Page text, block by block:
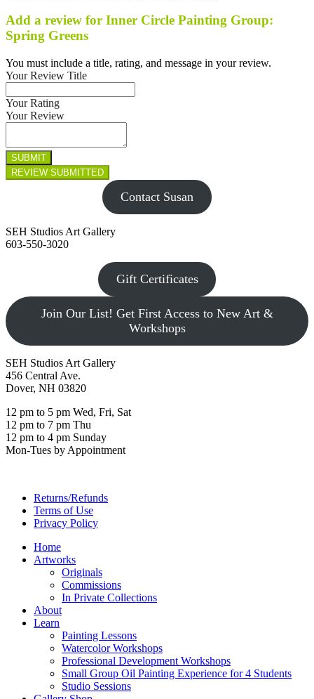
Add a review for Inner Circle Painting Group:
Spring Greens
You must include a title, rating, and message in your review.
Your Review Title
Your Rating
Your Review
Contact Susan
SEH Studios Art Gallery
603-550-3020
Gift Certificates
Join Our List! Get First Access to New Art &
Workshops
SEH Studios Art Gallery
456 Central Ave.
Dover, NH 03820
12 pm to 5 pm Wed, Fri, Sat
12 pm to 7 pm Thu
12 pm to 4 pm Sunday
Mon-Tues by Appointment
Returns/Refunds
Terms of Use
Privacy Policy
Home
Artworks
Originals
Commissions
In Private Collections
About
Learn
Painting Lessons
Watercolor Workshops
Professional Development Workshops
Small Group Oil Painting Experience for 4 Students
Studio Sessions